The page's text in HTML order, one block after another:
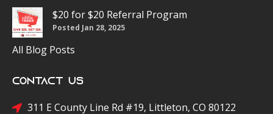
$20 for $20 Referral Program
Posted Jan 28, 2025
All Blog Posts
Contact Us
311 E County Line Rd #19, Littleton, CO 80122